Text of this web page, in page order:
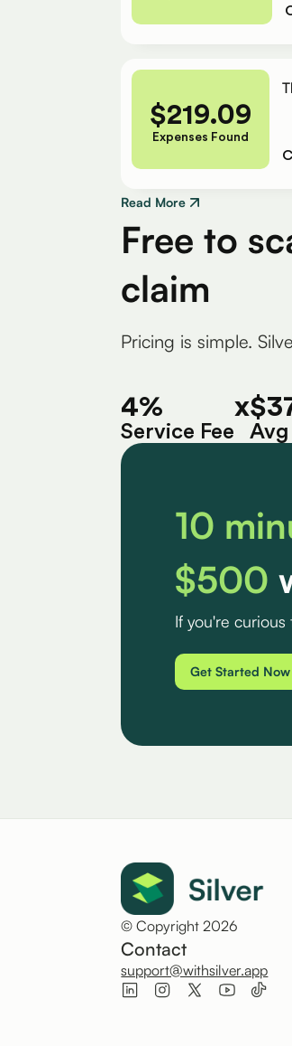
$219.09
Expenses Found
Read More
Free to
claim
Pricing is simple.
4%
Service Fee
x
Avg
10
$500
If you're
Get Started Now
© Copyright 2026
Contact
support@withsilver.app